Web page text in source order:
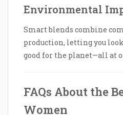
Environmental
Smart blends combine
production, letting you look
good for the planet—all at
FAQs About the
Women